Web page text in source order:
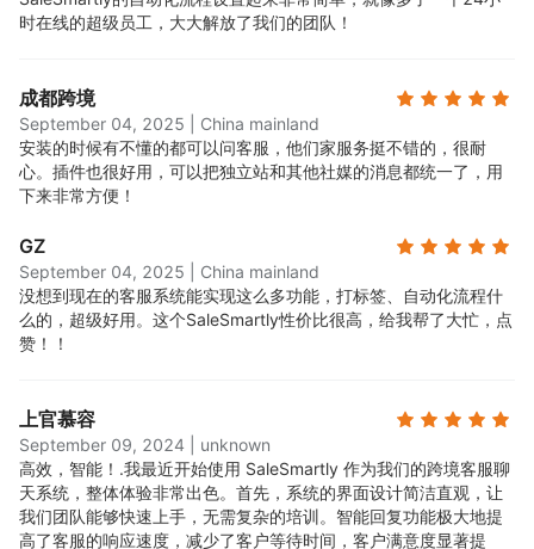
时在线的超级员工，大大解放了我们的团队！
成都跨境
September 04, 2025
China mainland
安装的时候有不懂的都可以问客服，他们家服务挺不错的，很耐
心。插件也很好用，可以把独立站和其他社媒的消息都统一了，用
下来非常方便！
GZ
September 04, 2025
China mainland
没想到现在的客服系统能实现这么多功能，打标签、自动化流程什
么的，超级好用。这个SaleSmartly性价比很高，给我帮了大忙，点
赞！！
上官慕容
September 09, 2024
unknown
高效，智能！.我最近开始使用 SaleSmartly 作为我们的跨境客服聊
天系统，整体体验非常出色。首先，系统的界面设计简洁直观，让
我们团队能够快速上手，无需复杂的培训。智能回复功能极大地提
高了客服的响应速度，减少了客户等待时间，客户满意度显著提